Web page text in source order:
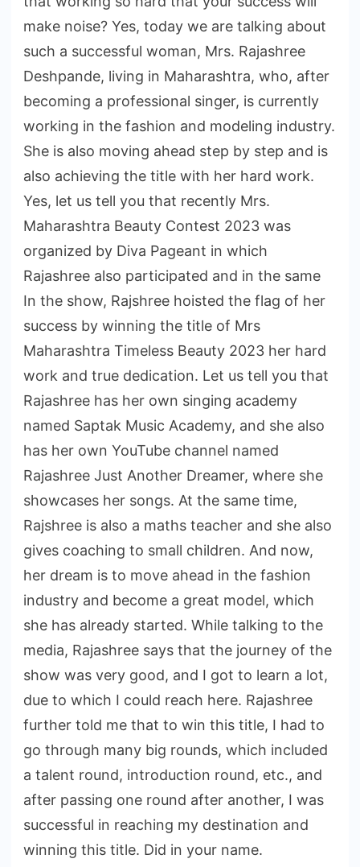
make noise? Yes, today we are talking about
such a successful woman, Mrs. Rajashree
Deshpande, living in Maharashtra, who, after
becoming a professional singer, is currently
working in the fashion and modeling industry.
She is also moving ahead step by step and is
also achieving the title with her hard work.
Yes, let us tell you that recently Mrs.
Maharashtra Beauty Contest 2023 was
organized by Diva Pageant in which
Rajashree also participated and in the same
In the show, Rajshree hoisted the flag of her
success by winning the title of Mrs
Maharashtra Timeless Beauty 2023 her hard
work and true dedication. Let us tell you that
Rajashree has her own singing academy
named Saptak Music Academy, and she also
has her own YouTube channel named
Rajashree Just Another Dreamer, where she
showcases her songs. At the same time,
Rajshree is also a maths teacher and she also
gives coaching to small children. And now,
her dream is to move ahead in the fashion
industry and become a great model, which
she has already started. While talking to the
media, Rajashree says that the journey of the
show was very good, and I got to learn a lot,
due to which I could reach here. Rajashree
further told me that to win this title, I had to
go through many big rounds, which included
a talent round, introduction round, etc., and
after passing one round after another, I was
successful in reaching my destination and
winning this title. Did in your name.